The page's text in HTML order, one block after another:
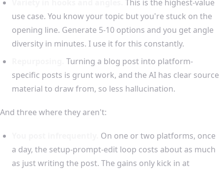
This is the highest-value
use case. You know your topic but you're stuck on the
opening line. Generate 5-10 options and you get angle
diversity in minutes. I use it for this constantly.
Turning a blog post into platform-
specific posts is grunt work, and the AI has clear source
material to draw from, so less hallucination.
And three where they aren't:
On one or two platforms, once
a day, the setup-prompt-edit loop costs about as much
as just writing the post. The gains only kick in at